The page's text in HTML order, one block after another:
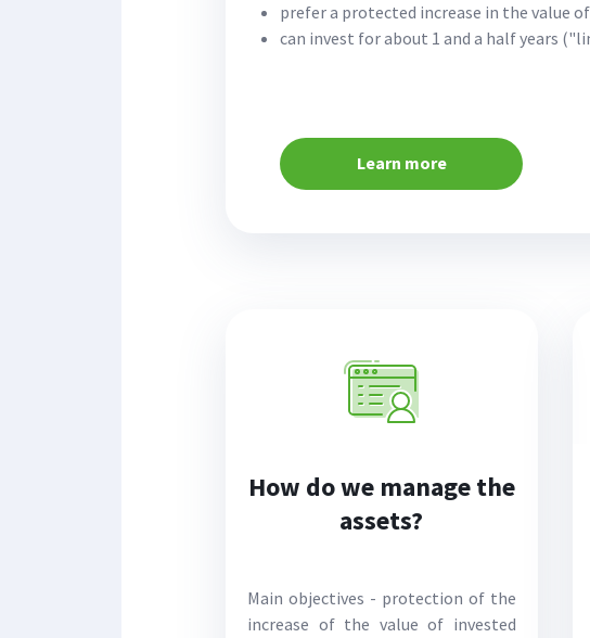
prefer a protected increase in the value
can invest for about 1 and a half years
Learn more
How do we manage the
assets?
Main objectives - protection of the
increase of the value of invested